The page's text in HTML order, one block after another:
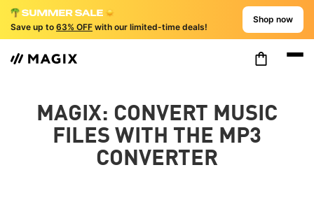
Save up to 63% OFF with our limited-time deals!
Shop now
MAGIX: CONVERT MUSIC
FILES WITH THE MP3
CONVERTER